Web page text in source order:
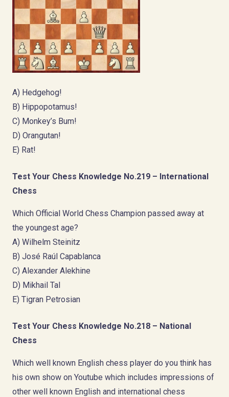
A) Hedgehog!
B) Hippopotamus!
C) Monkey’s Bum!
D) Orangutan!
E) Rat!
Test Your Chess Knowledge No.219 – International
Chess
Which Official World Chess Champion passed away at
the youngest age?
A) Wilhelm Steinitz
B) José Raúl Capablanca
C) Alexander Alekhine
D) Mikhail Tal
E) Tigran Petrosian
Test Your Chess Knowledge No.218 – National
Chess
Which well known English chess player do you think has
his own show on Youtube which includes impressions of
other well known English and international chess